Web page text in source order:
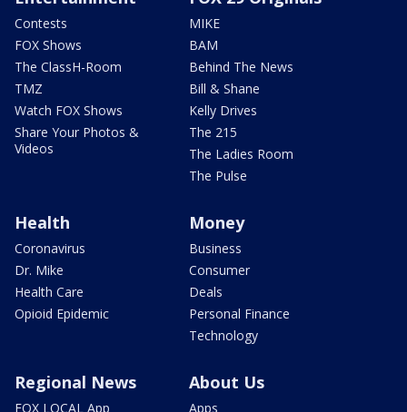
Contests
FOX Shows
The ClassH-Room
TMZ
Watch FOX Shows
Share Your Photos &
Videos
MIKE
BAM
Behind The News
Bill & Shane
Kelly Drives
The 215
The Ladies Room
The Pulse
Health
Coronavirus
Dr. Mike
Health Care
Opioid Epidemic
Money
Business
Consumer
Deals
Personal Finance
Technology
Regional News
FOX LOCAL App
About Us
Apps